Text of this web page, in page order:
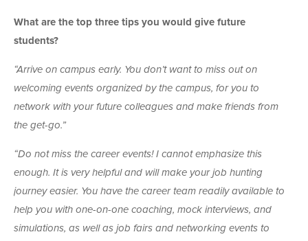
What are the top three tips you would give future
students?
“Arrive on campus early. You don’t want to miss out on
welcoming events organized by the campus, for you to
network with your future colleagues and make friends from
the get-go.”
“Do not miss the career events! I cannot emphasize this
enough. It is very helpful and will make your job hunting
journey easier. You have the career team readily available to
help you with one-on-one coaching, mock interviews, and
simulations, as well as job fairs and networking events to